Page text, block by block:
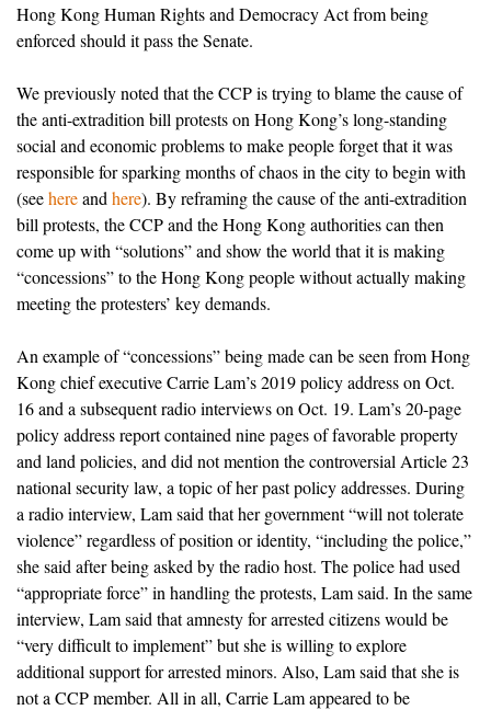
Hong Kong Human Rights and Democracy Act from being
enforced should it pass the Senate.
We previously noted that the CCP is trying to blame the cause of
the anti-extradition bill protests on Hong Kong’s long-standing
social and economic problems to make people forget that it was
responsible for sparking months of chaos in the city to begin with
(seehereand here). By reframing the cause of the anti-extradition
bill protests, the CCP and the Hong Kong authorities can then
come up with “solutions” and show the world that it is making
“concessions” to the Hong Kong people without actually making
meeting the protesters’ key demands.
An example of “concessions” being made can be seen from Hong
Kong chief executive Carrie Lam’s 2019 policy address on Oct.
16 and a subsequent radio interviews on Oct. 19. Lam’s 20-page
policy address report contained nine pages of favorable property
and land policies, and did not mention the controversial Article 23
national security law, a topic of her past policy addresses. During
a radio interview, Lam said that her government “will not tolerate
violence” regardless of position or identity, “including the police,”
she said after being asked by the radio host. The police had used
“appropriate force” in handling the protests, Lam said. In the same
interview, Lam said that amnesty for arrested citizens would be
“very difficult to implement” but she is willing to explore
additional support for arrested minors. Also, Lam said that she is
not a CCP member. All in all, Carrie Lam appeared to be